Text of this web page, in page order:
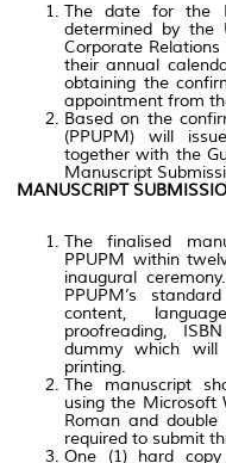
The date for the
determined by the
Corporate
their annual
obtaining the
appointment from
Based on the
(PPUPM) will
together with the
Manuscript
MANUSCRIPT
The finalised
PPUPM within
inaugural
PPUPM’s
content,
proofreading,
dummy which
printing.
The manuscript
using the Microsoft
Roman and
required to submit
One (1) hard